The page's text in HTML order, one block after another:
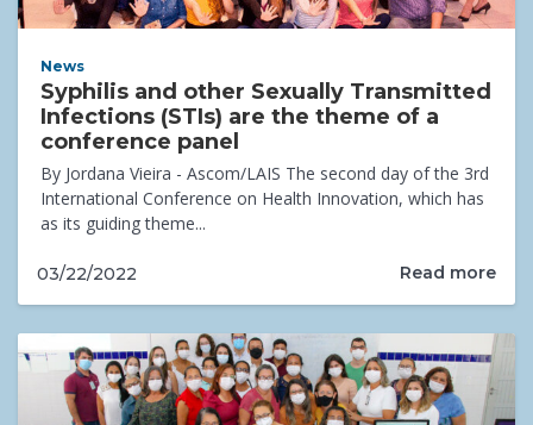
News
Syphilis and other Sexually Transmitted
Infections (STIs) are the theme of a
conference panel
By Jordana Vieira - Ascom/LAIS The second day of the 3rd
International Conference on Health Innovation, which has
as its guiding theme...
03/22/2022 Read more